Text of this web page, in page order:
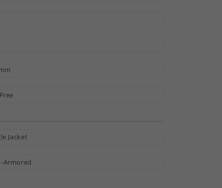
Jacket
Armored